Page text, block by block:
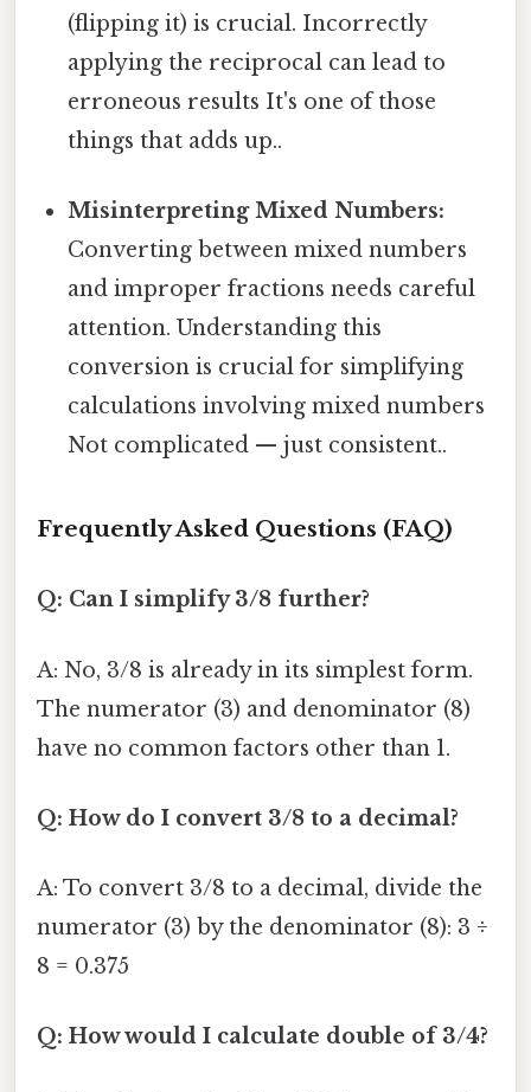
(flipping it) is crucial. Incorrectly
applying the reciprocal can lead to
erroneous results It's one of those
things that adds up..
Misinterpreting Mixed Numbers:
Converting between mixed numbers
and improper fractions needs careful
attention. Understanding this
conversion is crucial for simplifying
calculations involving mixed numbers
Not complicated — just consistent..
Frequently Asked Questions (FAQ)
Q: Can I simplify 3/8 further?
A: No, 3/8 is already in its simplest form.
The numerator (3) and denominator (8)
have no common factors other than 1.
Q: How do I convert 3/8 to a decimal?
A: To convert 3/8 to a decimal, divide the
numerator (3) by the denominator (8): 3 ÷
8 = 0.375
Q: How would I calculate double of 3/4?